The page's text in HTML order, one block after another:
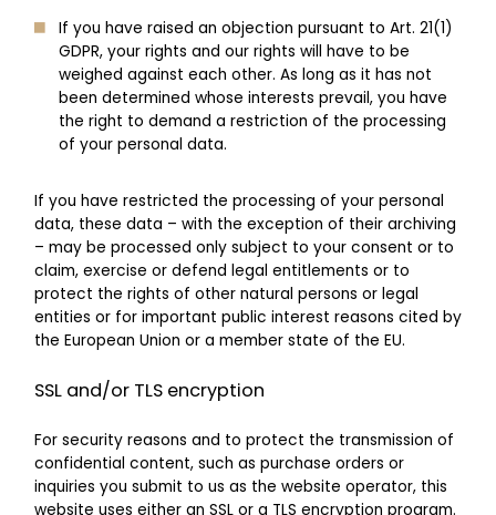
If you have raised an objection pursuant to Art. 21(1)
GDPR, your rights and our rights will have to be
weighed against each other. As long as it has not
been determined whose interests prevail, you have
the right to demand a restriction of the processing
of your personal data.
If you have restricted the processing of your personal
data, these data – with the exception of their archiving
– may be processed only subject to your consent or to
claim, exercise or defend legal entitlements or to
protect the rights of other natural persons or legal
entities or for important public interest reasons cited by
the European Union or a member state of the EU.
SSL and/or TLS encryption
For security reasons and to protect the transmission of
confidential content, such as purchase orders or
inquiries you submit to us as the website operator, this
website uses either an SSL or a TLS encryption program.